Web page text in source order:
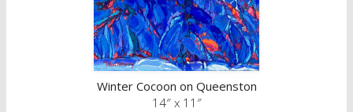
Winter Cocoon on Queenston
14″ x 11″